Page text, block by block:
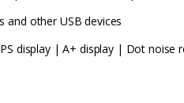
and other USB devices
display | A+ display | Dot noise